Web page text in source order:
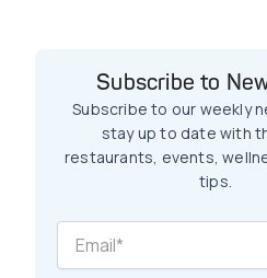
Subscribe to
Subscribe to our weekly
stay up to date with
restaurants, events,
tips.